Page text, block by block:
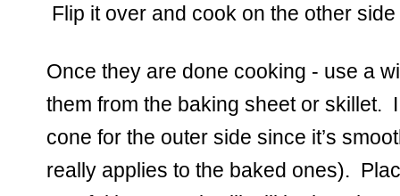
Flip it over and cook on the other
Once they are done cooking - use a
them from the baking sheet or skillet.
cone for the outer side since it’s
really applies to the baked ones).